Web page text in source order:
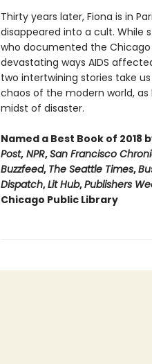
Thirty years later, Fiona is in
disappeared into a cult. While
who documented the
devastating ways AIDS
two intertwining stories take
chaos of the modern world,
midst of disaster.
Named a Best Book of 2018
Post,NPR,San Francisco
Buzzfeed, The Seattle Times,
Dispatch,Lit Hub,Publishers
Chicago Public Library